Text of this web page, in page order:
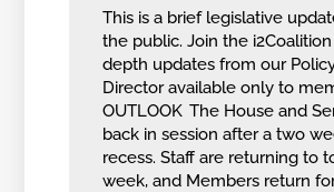
This is a brief legislative
the public. Join the
depth updates from our
Director available only to
OUTLOOK The House and
back in session after a two
recess. Staff are returning to
week, and Members return